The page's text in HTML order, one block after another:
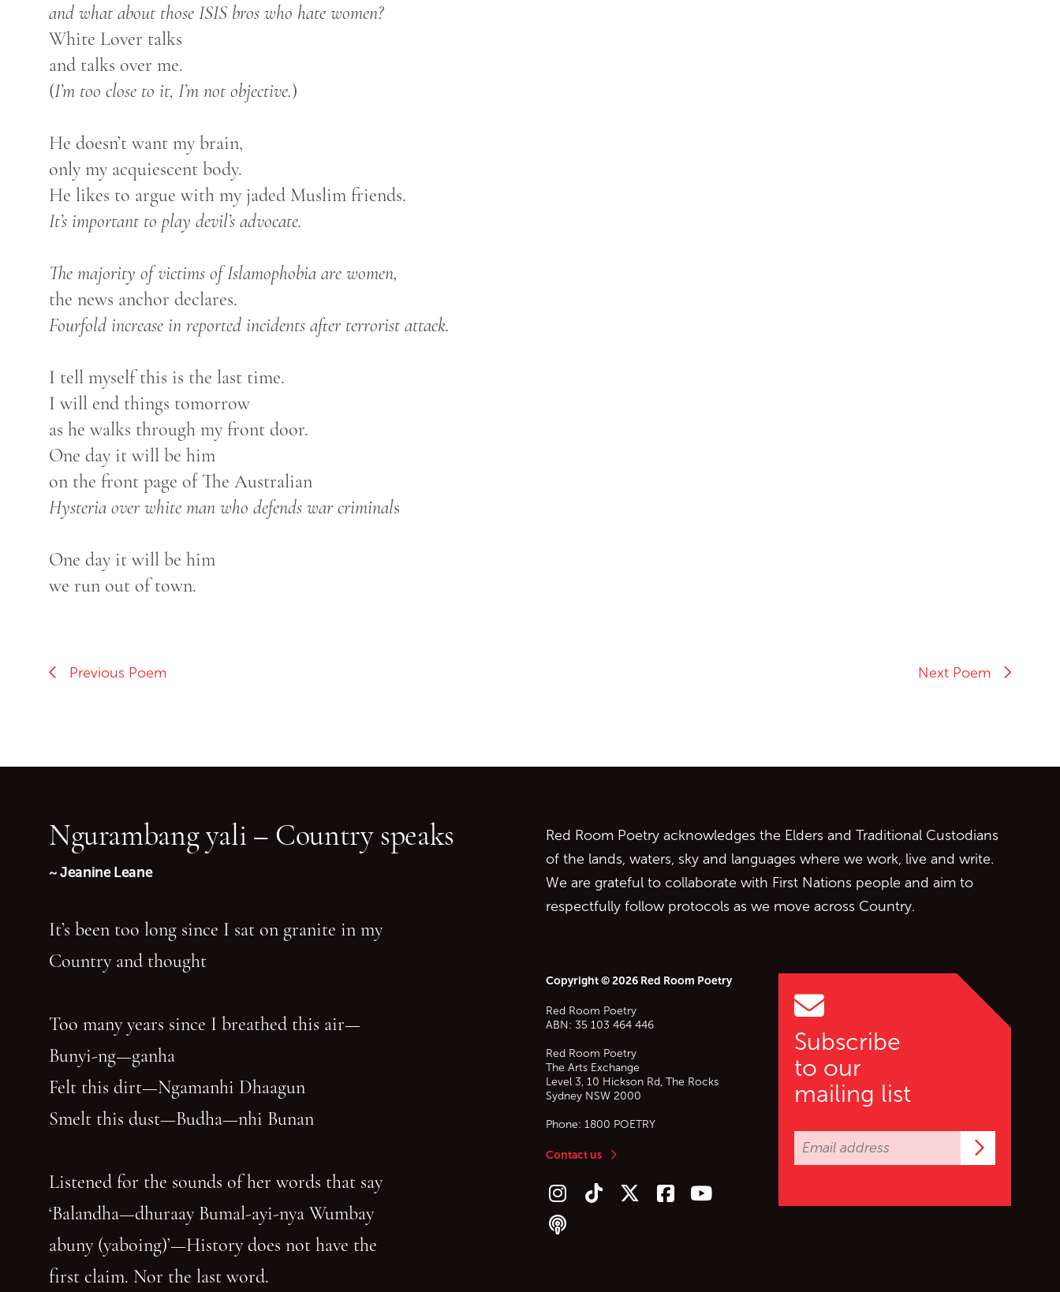
and what about those ISIS bros who hate women?
White Lover talks
and talks over me.
(I’m too close to it, I’m not objective.)
He doesn’t want my brain,
only my acquiescent body.
He likes to argue with my jaded Muslim friends.
It’s important to play devil’s advocate.
The majority of victims of Islamophobia are women,
the news anchor declares.
Fourfold increase in reported incidents after terrorist attack.
I tell myself this is the last time.
I will end things tomorrow
as he walks through my front door.
One day it will be him
on the front page of The Australian
Hysteria over white man who defends war criminals
One day it will be him
we run out of town.
Previous Poem Next Poem
Subscribe
to our
mailing list
Red Room Poetry acknowledges the Elders and Traditional Custodians
of the lands, waters, sky and languages where we work, live and write.
We are grateful to collaborate with First Nations people and aim to
respectfully follow protocols as we move across Country.
Copyright © 2026 Red Room Poetry
Red Room Poetry
ABN: 35 103 464 446
Red Room Poetry
The Arts Exchange
Level 3, 10 Hickson Rd, The Rocks
Sydney NSW 2000
Phone: 1800 POETRY
Contact us
Follow us on Instagram
Follow us on TikTok
Follow us on Twitter (X)
Follow us on Facebook
Follow us on YouTube
Follow our podcast
Ngurambang yali – Country speaks
~ Jeanine Leane
It’s been too long since I sat on granite in my
Country and thought
Too many years since I breathed this air—
Bunyi-ng—ganha
Felt this dirt—Ngamanhi Dhaagun
Smelt this dust—Budha—nhi Bunan
Listened for the sounds of her words that say
‘Balandha—dhuraay Bumal-ayi-nya Wumbay
abuny (yaboing)’—History does not have the
first claim. Nor the last word.